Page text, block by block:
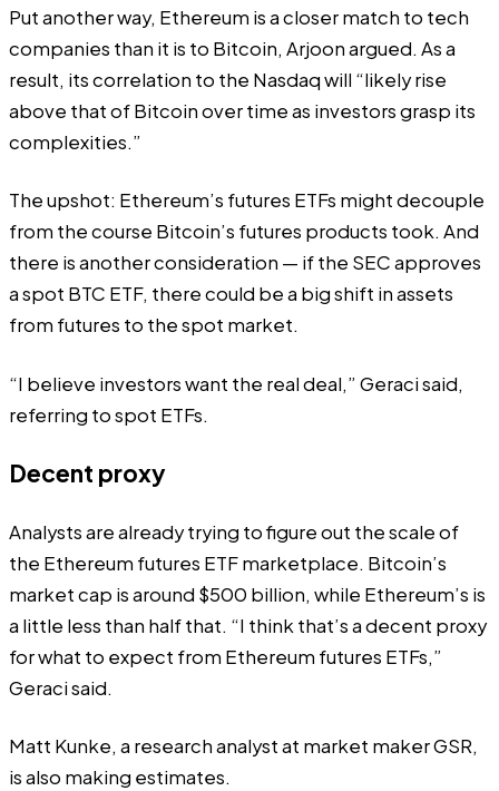
Put another way, Ethereum is a closer match to tech
companies than it is to Bitcoin, Arjoon argued. As a
result, its correlation to the Nasdaq will “likely rise
above that of Bitcoin over time as investors grasp its
complexities.”
The upshot: Ethereum’s futures ETFs might decouple
from the course Bitcoin’s futures products took. And
there is another consideration — if the SEC approves
a spot BTC ETF, there could be a big shift in assets
from futures to the spot market.
“I believe investors want the real deal,” Geraci said,
referring to spot ETFs.
Decent proxy
Analysts are already trying to figure out the scale of
the Ethereum futures ETF marketplace. Bitcoin’s
market cap is around $500 billion, while Ethereum’s is
a little less than half that. “I think that’s a decent proxy
for what to expect from Ethereum futures ETFs,”
Geraci said.
Matt Kunke, a research analyst at market maker GSR,
is also making estimates.